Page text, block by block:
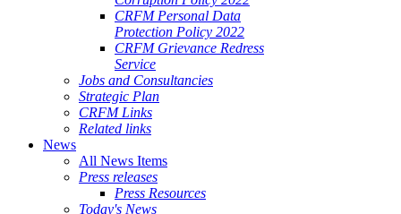
CRFM Personal Data
Protection Policy 2022
CRFM Grievance Redress
Service
Jobs and Consultancies
Strategic Plan
CRFM Links
Related links
News
All News Items
Press releases
Press Resources
Today's News